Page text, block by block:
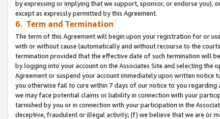
by expressing or implying that we support, sponsor, or endorse you),
except as expressly permitted by this Agreement.
6. Term and Termination
The term of this Agreement will begin upon your registration for or
with or without cause (automatically and without recourse to the
termination provided that the effective date of such termination will
by logging into your account on the Associates Site and selecting the
Agreement or suspend your account immediately upon written
you otherwise fail to cure within 7 days of our notice to you
we may face potential claims or liability in connection with your
tarnished by you or in connection with your participation in the
deceptive, fraudulent or illegal activity; (f) we believe that we are or